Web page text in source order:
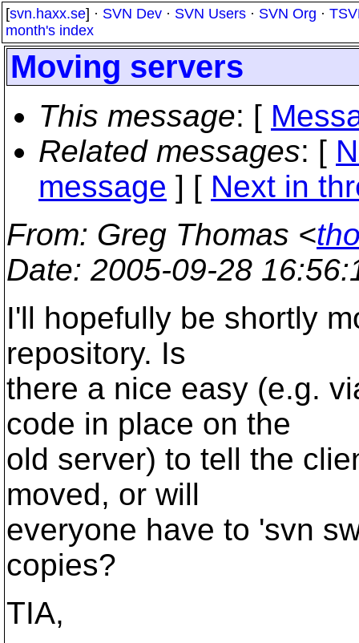
[svn.haxx.se] · SVN Dev · SVN Users · SVN Org ·
month's index
Moving servers
This message: [
Related messages: [
message ] [ Next in
From: Greg Thomas <
Date: 2005-09-28
I'll hopefully be shortly
repository. Is
there a nice easy (e.g.
code in place on the
old server) to tell the
moved, or will
everyone have to 'svn
copies?
TIA,